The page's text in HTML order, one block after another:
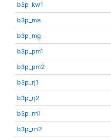
b3p_kw1
b3p_ma
b3p_mg
b3p_pm1
b3p_pm2
b3p_rj1
b3p_rj2
b3p_rn1
b3p_rn2